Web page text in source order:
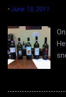
-June 13, 2011